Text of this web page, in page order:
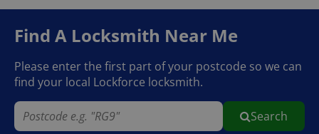
Find A Locksmith Near Me
Please enter the first part of your postcode so we can
find your local Lockforce locksmith.
Search